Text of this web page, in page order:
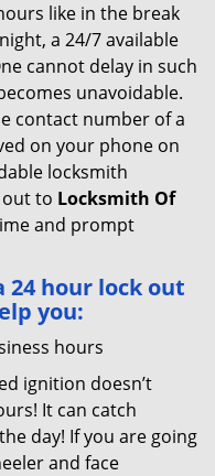
like in the break
a 24/7 available
cannot delay in such
unavoidable.
contact number of a
on your phone on
locksmith
out to Locksmith Of
and prompt
24 hour lock out
you:
hours
ignition doesn’t
It can catch
day! If you are going
and face